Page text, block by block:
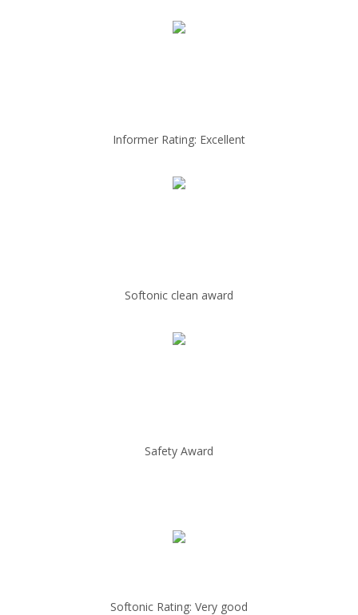
Informer Rating: Excellent
Softonic clean award
Safety Award
Softonic Rating: Very good